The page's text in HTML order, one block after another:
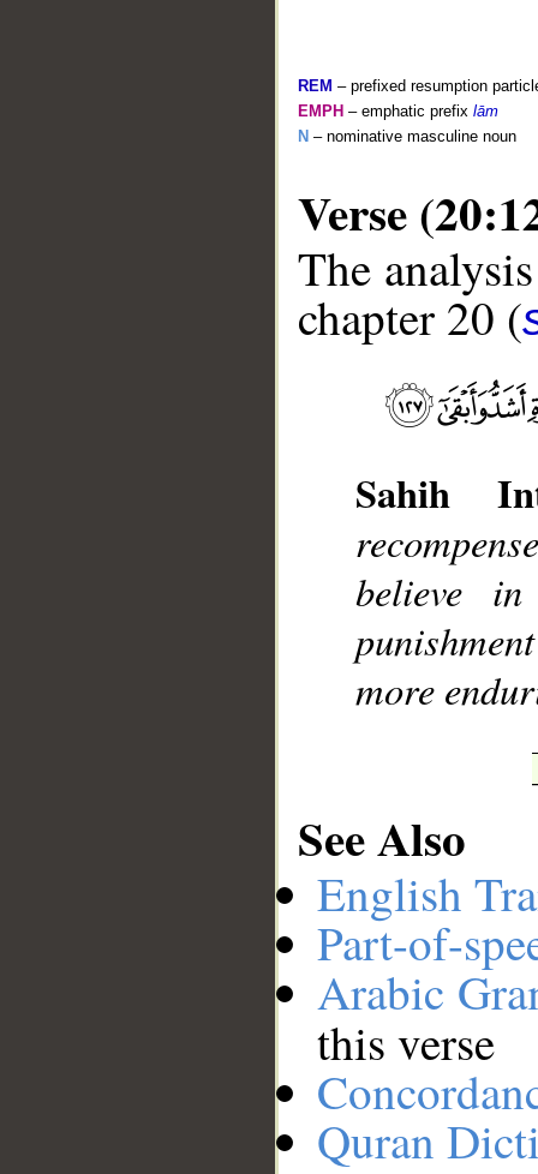
REM – prefixed resumption
EMPH – emphatic prefix lām
N – nominative masculine noun
Verse
The
chapter 20 (
Sahih
believe
more
See Also
English
Part-of-
Arabic
this verse
Quran